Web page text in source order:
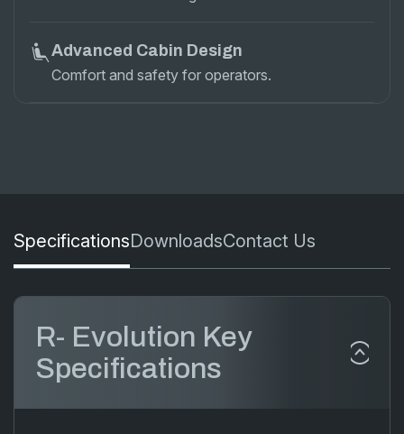
Advanced Cabin Design
Comfort and safety for operators.
SpecificationsDownloadsContact Us
R- Evolution Key
Specifications